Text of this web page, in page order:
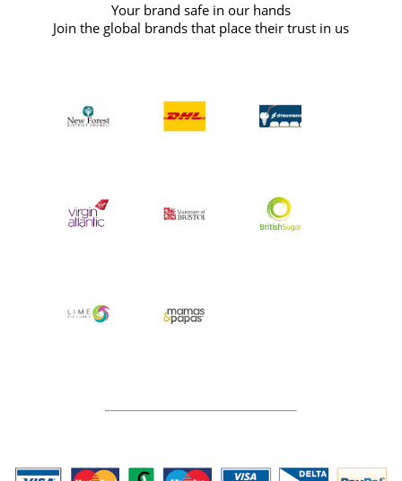
Your brand safe in our hands
Join the global brands that place their trust in us